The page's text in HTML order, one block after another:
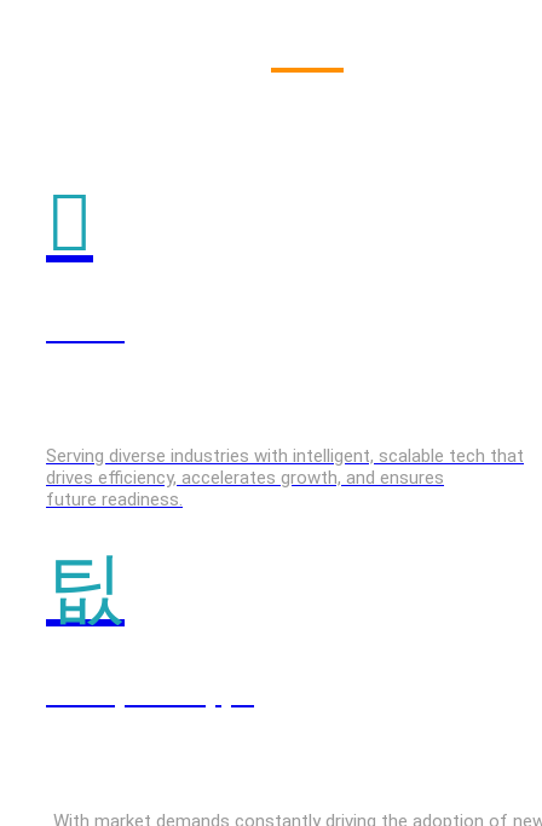
Serving diverse industries with intelligent, scalable tech that
drives efficiency, accelerates growth, and ensures
future readiness.
With market demands constantly driving the adoption of